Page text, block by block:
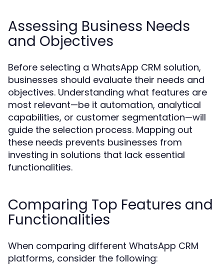
Assessing Business Needs
and Objectives
Before selecting a WhatsApp CRM solution,
businesses should evaluate their needs and
objectives. Understanding what features are
most relevant—be it automation, analytical
capabilities, or customer segmentation—will
guide the selection process. Mapping out
these needs prevents businesses from
investing in solutions that lack essential
functionalities.
Comparing Top Features and
Functionalities
When comparing different WhatsApp CRM
platforms, consider the following: